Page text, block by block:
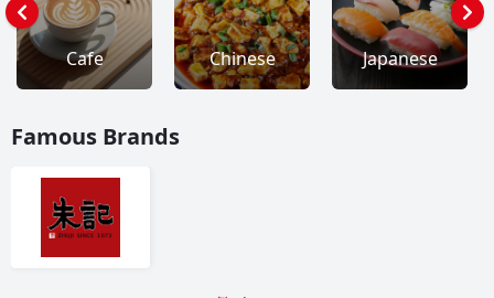
Cafe Chinese Japanese
Famous Brands